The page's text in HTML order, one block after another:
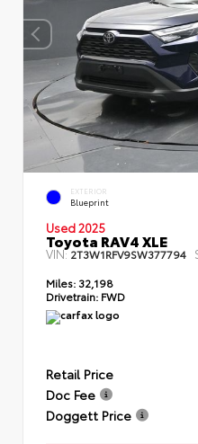
EXTERIOR
Blueprint
Used 2025
Toyota RAV4 XLE
VIN:2T3W1RFV9SW377794
Miles: 32,198
Drivetrain: FWD
Retail Price
Doc Fee
Doggett Price